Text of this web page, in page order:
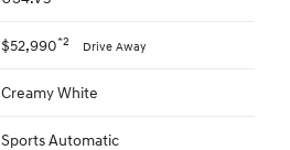
$52,990*2 Drive Away
Creamy White
Sports Automatic